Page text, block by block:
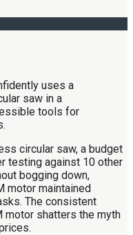
circular saw, a budget
testing against 10 other
bogging down,
motor maintained
The consistent
motor shatters the myth